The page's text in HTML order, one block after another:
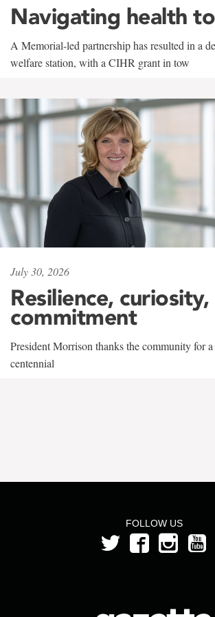
Navigating health
A Memorial-led partnership has resulted in a
welfare station, with a CIHR grant in tow
July 30, 2026
Resilience, curiosity,
commitment
President Morrison thanks the community for
centennial
FOLLOW US